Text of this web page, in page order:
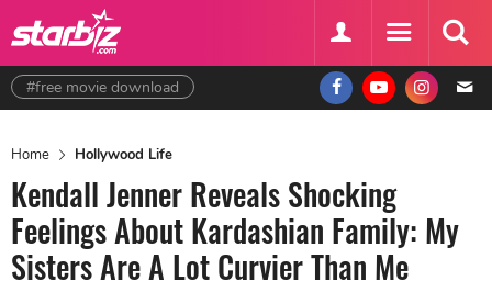
#free movie download
Home Hollywood Life
Kendall Jenner Reveals Shocking
Feelings About Kardashian Family: My
Sisters Are A Lot Curvier Than Me